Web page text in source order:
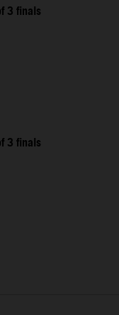
3 finals
3 finals